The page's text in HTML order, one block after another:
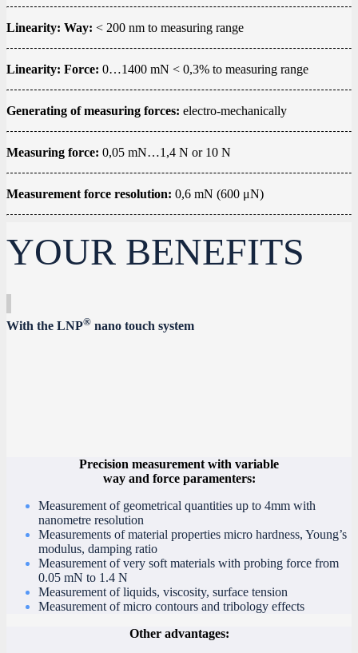
Linearity: Way: < 200 nm to measuring range
Linearity: Force: 0…1400 mN < 0,3% to measuring range
Generating of measuring forces: electro-mechanically
Measuring force: 0,05 mN…1,4 N or 10 N
Measurement force resolution: 0,6 mN (600 μN)
YOUR BENEFITS
With the LNP® nano touch system
Precision measurement with variable
way and force paramenters:
Measurement of geometrical quantities up to 4mm with
nanometre resolution
Measurements of material properties micro hardness, Young’s
modulus, damping ratio
Measurement of very soft materials with probing force from
0.05 mN to 1.4 N
Measurement of liquids, viscosity, surface tension
Measurement of micro contours and tribology effects
Other advantages: